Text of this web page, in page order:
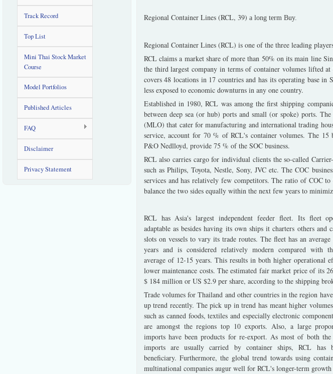
Regional Container Lines (RCL, 39) a long term Buy.
Regional Container Lines (RCL) is one of the three leading
RCL claims a market share of more than 50% on its main line
the third largest company in terms of container volumes lifted
covers 48 locations in 17 countries and has its operating base
less exposed to economic downturns in any one country.
Established in 1980, RCL was among the first shipping
between deep sea (or hub) ports and small (or spoke) ports.
(MLO) that cater for manufacturing and international trading
service, account for 70 % of RCL's container volumes. The
P&O Nedlloyd, provide 75 % of the SOC business.
RCL also carries cargo for individual clients the so-called
such as Philips, Toyota, Nestle, Sony, JVC etc. The COC
services and has relatively few competitors. The ratio of COC
balance the two sides equally within the next few years to
RCL has Asia's largest independent feeder fleet. Its fleet
adaptable as besides having its own ships it charters others and
slots on vessels to vary its trade routes. The fleet has an
years and is considered relatively modern compared with
average of 12-15 years. This results in both higher operational
lower maintenance costs. The estimated fair market price of its
$ 184 million or US $2.9 per share, according to the shipping
Trade volumes for Thailand and other countries in the region
up trend recently. The pick up in trend has meant higher
such as canned foods, textiles and especially electronic
are amongst the regions top 10 exports. Also, a large
imports have been products for re-export. As most of both the
imports are usually carried by container ships, RCL has
beneficiary. Furthermore, the global trend towards using
multinational companies augur well for RCL's longer-term growth
Track Record
Top List
Mini Thai Stock Market
Course
Model Portfolios
Published Articles
FAQ
Disclaimer
Privacy Statement